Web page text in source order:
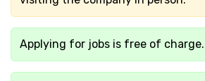
Applying for jobs is free of charge.